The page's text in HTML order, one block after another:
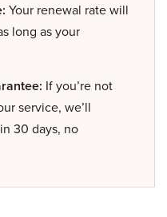
Your renewal rate will
long as your
If you’re not
service, we’ll
30 days, no